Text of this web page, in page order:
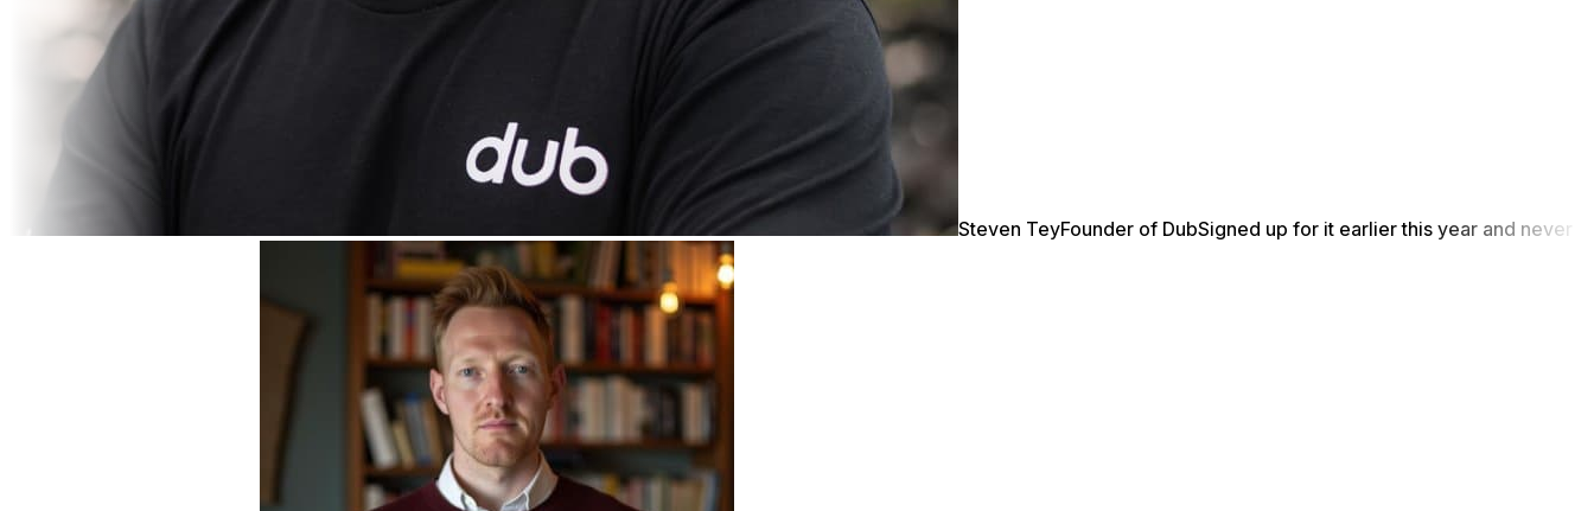
Steven TeyFounder of DubSigned up for it earlier this year and never